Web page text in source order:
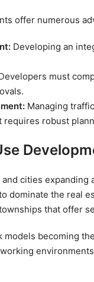
offer numerous
Developing an
must
Managing
robust
cities
dominate the real
that offer
becoming